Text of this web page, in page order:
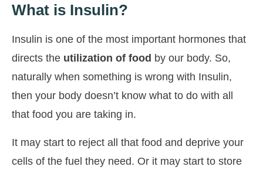
What is Insulin?
Insulin is one of the most important hormones that
directs the utilization of food by our body. So,
naturally when something is wrong with Insulin,
then your body doesn’t know what to do with all
that food you are taking in.
It may start to reject all that food and deprive your
cells of the fuel they need. Or it may start to store